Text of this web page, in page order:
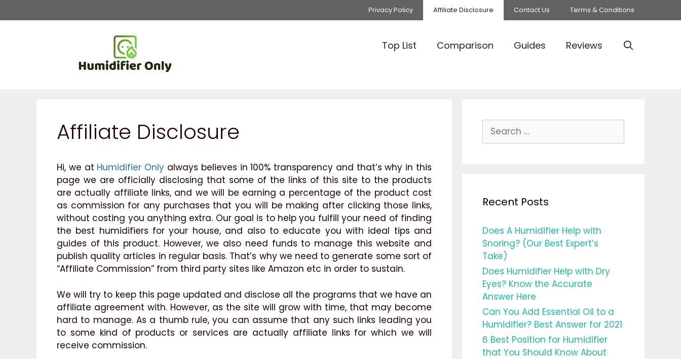
to
Privacy Policy Affiliate Disclosure Contact Us Terms & Conditions
Top List Comparison Guides Reviews
Affiliate Disclosure
Hi, we at Humidifier Only always believes in 100% transparency and that’s why in this
page we are officially disclosing that some of the links of this site to the products
are actually affiliate links, and we will be earning a percentage of the product cost
as commission for any purchases that you will be making after clicking those links,
without costing you anything extra. Our goal is to help you fulfill your need of finding
the best humidifiers for your house, and also to educate you with ideal tips and
guides of this product. However, we also need funds to manage this website and
publish quality articles in regular basis. That’s why we need to generate some sort of
“Affiliate Commission” from third party sites like Amazon etc in order to sustain.
We will try to keep this page updated and disclose all the programs that we have an
affiliate agreement with. However, as the site will grow with time, that may become
hard to manage. As a thumb rule, you can assume that any such links leading you
to some kind of products or services are actually affiliate links for which we will
receive commission.
Search
for:
Recent Posts
Does A Humidifier Help with
Snoring? (Our Best Expert’s
Take)
Does Humidifier Help with Dry
Eyes? Know the Accurate
Answer Here
Can You Add Essential Oil to a
Humidifier? Best Answer for 2021
6 Best Position for Humidifier
that You Should Know About